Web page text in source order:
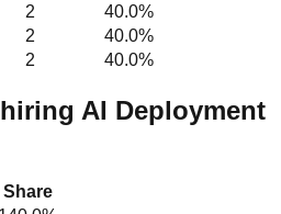
2 40.0%
2 40.0%
2 40.0%
AI Deployment
Share